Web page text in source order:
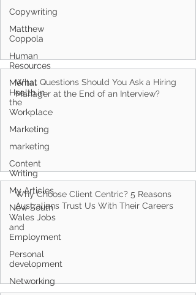
Copywriting
Matthew
Coppola
Human
Resources
Mental
Health in
the
Workplace
Marketing
marketing
Content
Writing
My Articles
New South
Wales Jobs
and
Employment
Personal
development
Networking
What Questions Should You Ask a Hiring
Manager at the End of an Interview?
Why Choose Client Centric? 5 Reasons
Australians Trust Us With Their Careers